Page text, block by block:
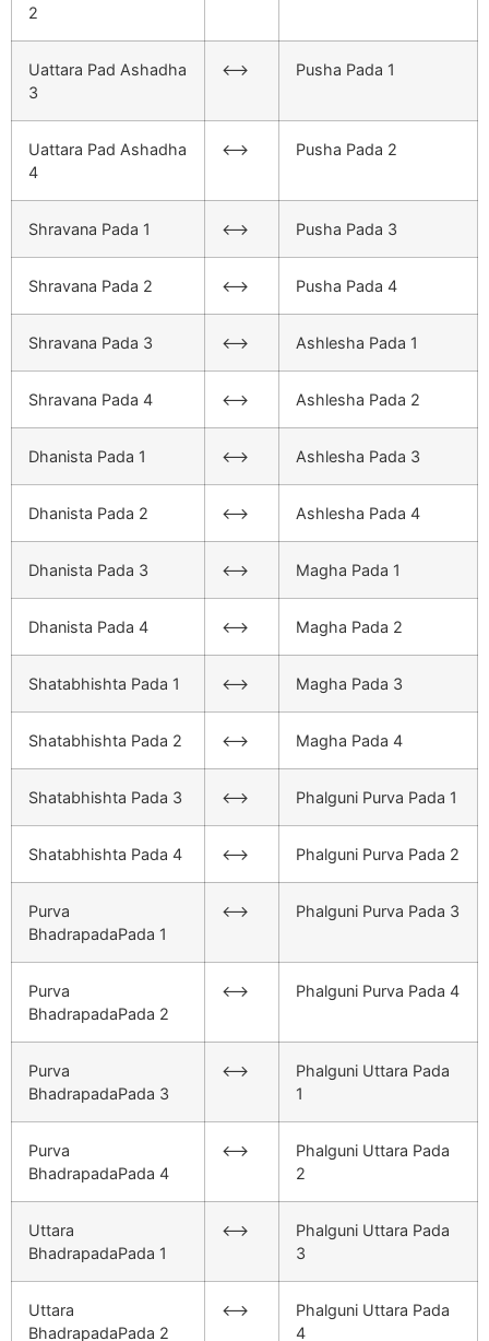
2
Uattara Pad Ashadha
3
<–> Pusha Pada 1
Uattara Pad Ashadha
4
<–> Pusha Pada 2
Shravana Pada 1 <–> Pusha Pada 3
Shravana Pada 2 <–> Pusha Pada 4
Shravana Pada 3 <–> Ashlesha Pada 1
Shravana Pada 4 <–> Ashlesha Pada 2
Dhanista Pada 1 <–> Ashlesha Pada 3
Dhanista Pada 2 <–> Ashlesha Pada 4
Dhanista Pada 3 <–> Magha Pada 1
Dhanista Pada 4 <–> Magha Pada 2
Shatabhishta Pada 1 <–> Magha Pada 3
Shatabhishta Pada 2 <–> Magha Pada 4
Shatabhishta Pada 3 <–> Phalguni Purva Pada 1
Shatabhishta Pada 4 <–> Phalguni Purva Pada 2
Purva
BhadrapadaPada 1
<–> Phalguni Purva Pada 3
Purva
BhadrapadaPada 2
<–> Phalguni Purva Pada 4
Purva
BhadrapadaPada 3
<–>
Phalguni Uttara Pada
1
Purva
BhadrapadaPada 4
<–>
Phalguni Uttara Pada
2
Uttara
BhadrapadaPada 1
<–>
Phalguni Uttara Pada
3
Uttara
BhadrapadaPada 2
<–>
Phalguni Uttara Pada
4